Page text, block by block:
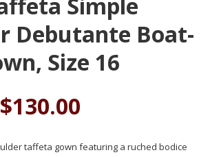
Debutante Boat-
Size 16
$130.00
taffeta gown featuring a ruched bodice